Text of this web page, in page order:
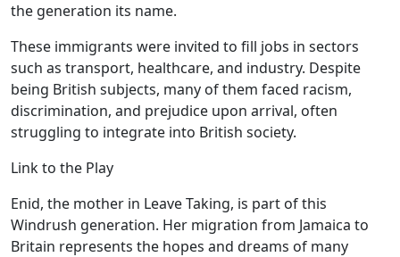
the generation its name.
These immigrants were invited to fill jobs in sectors
such as transport, healthcare, and industry. Despite
being British subjects, many of them faced racism,
discrimination, and prejudice upon arrival, often
struggling to integrate into British society.
Link to the Play
Enid, the mother in Leave Taking, is part of this
Windrush generation. Her migration from Jamaica to
Britain represents the hopes and dreams of many